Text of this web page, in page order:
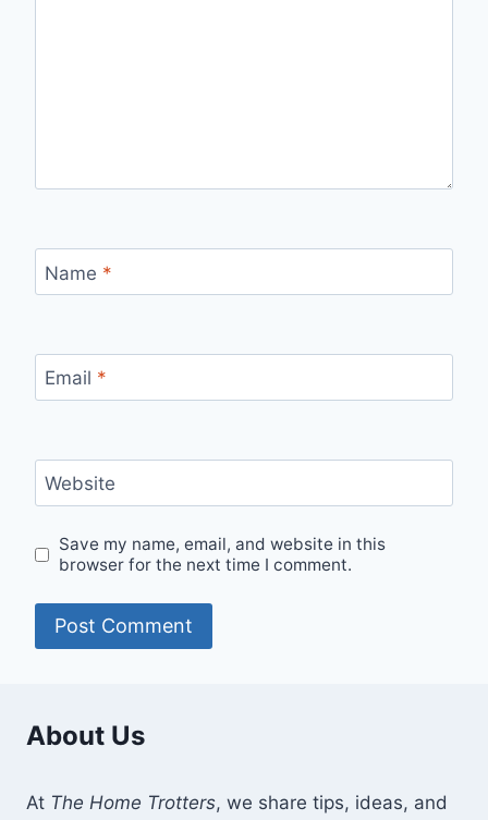
Name *
Email *
Website
Save my name, email, and website in this
browser for the next time I comment.
About Us
At The Home Trotters, we share tips, ideas, and